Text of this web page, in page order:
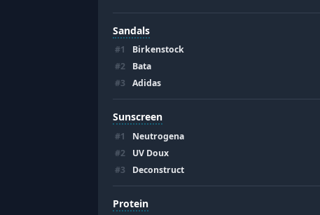
Sandals
#1 Birkenstock
#2 Bata
#3 Adidas
Sunscreen
#1 Neutrogena
#2 UV Doux
#3 Deconstruct
Protein